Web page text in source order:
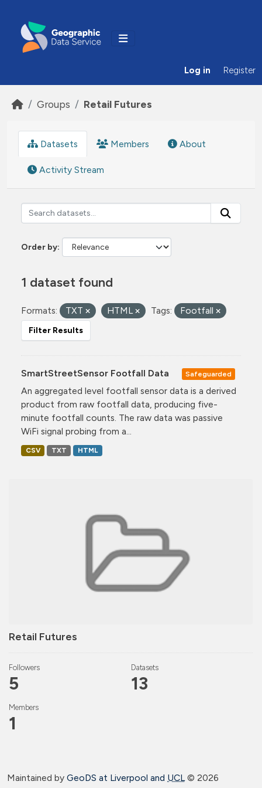
Log in Register
Groups Retail Futures
Retail Futures
Followers
5
Datasets
13
Members
1
Datasets Members About
Activity Stream
Order by
1 dataset found
Formats: TXT HTML Tags: Footfall
Filter Results
SmartStreetSensor Footfall Data Safeguarded
An aggregated level footfall sensor data is a derived
product from raw footfall data, producing five-
minute footfall counts. The raw data was passive
WiFi signal probing from a...
CSV TXT HTML
Maintained by GeoDS at Liverpool and UCL© 2026